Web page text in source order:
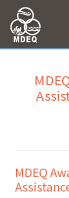
MDEQ